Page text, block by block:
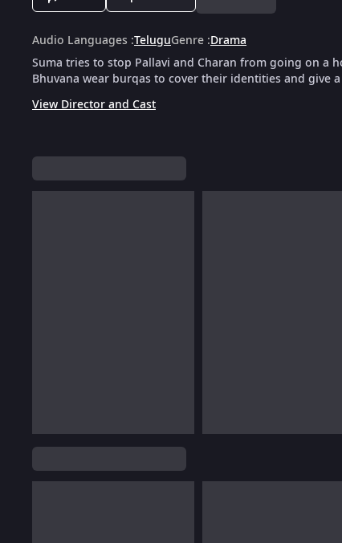
Audio Languages :TeluguGenre :Drama
Suma tries to stop Pallavi and Charan from going on a
Bhuvana wear burqas to cover their identities and give
View Director and Cast